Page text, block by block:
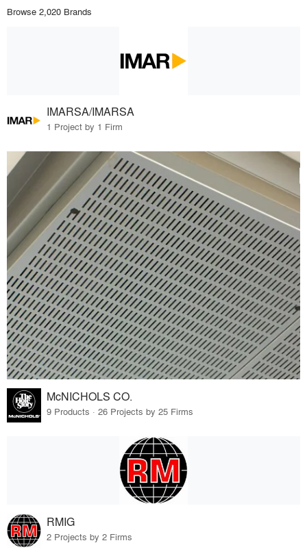
Browse 2,020 Brands
IMARSA/IMARSA
1 Project by 1 Firm
McNICHOLS CO.
9 Products · 26 Projects by 25 Firms
RMIG
2 Projects by 2 Firms